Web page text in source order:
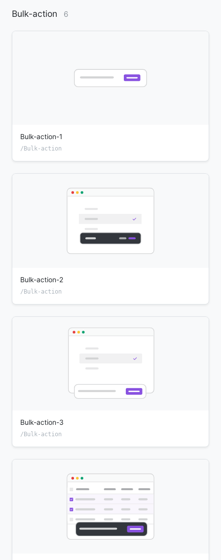
Bulk-action 6
Bulk-action-1
/Bulk-action
Bulk-action-2
/Bulk-action
Bulk-action-3
/Bulk-action